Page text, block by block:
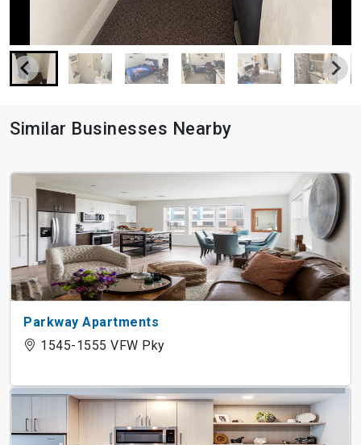
Similar Businesses Nearby
Parkway Apartments
1545-1555 VFW Pky